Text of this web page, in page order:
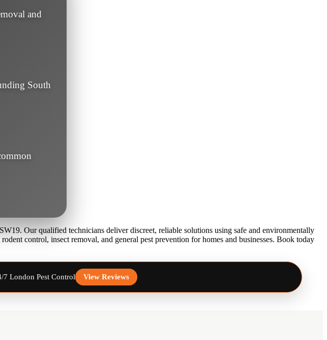
and
South
Our qualified technicians deliver discreet, reliable solutions using safe and environmentally
control, insect removal, and general pest prevention for homes and businesses. Book today
7 London Pest Control View Reviews